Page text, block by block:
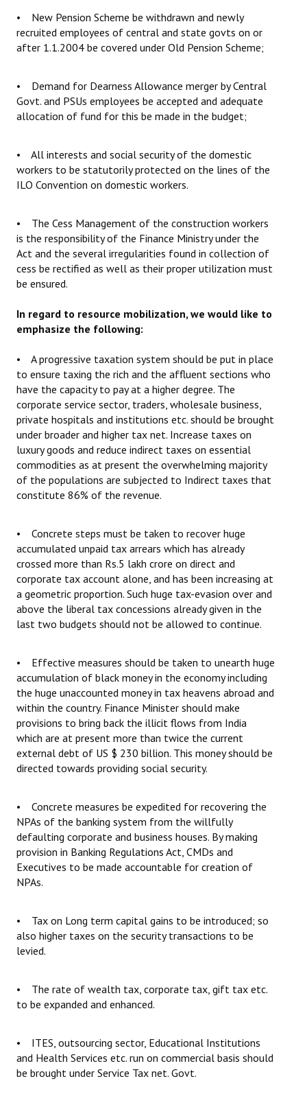
• New Pension Scheme be withdrawn and newly
recruited employees of central and state govts on or
after 1.1.2004 be covered under Old Pension Scheme;
• Demand for Dearness Allowance merger by Central
Govt. and PSUs employees be accepted and adequate
allocation of fund for this be made in the budget;
• All interests and social security of the domestic
workers to be statutorily protected on the lines of the
ILO Convention on domestic workers.
• The Cess Management of the construction workers
is the responsibility of the Finance Ministry under the
Act and the several irregularities found in collection of
cess be rectified as well as their proper utilization must
be ensured.
In regard to resource mobilization, we would like to
emphasize the following:
• A progressive taxation system should be put in place
to ensure taxing the rich and the affluent sections who
have the capacity to pay at a higher degree. The
corporate service sector, traders, wholesale business,
private hospitals and institutions etc. should be brought
under broader and higher tax net. Increase taxes on
luxury goods and reduce indirect taxes on essential
commodities as at present the overwhelming majority
of the populations are subjected to Indirect taxes that
constitute 86% of the revenue.
• Concrete steps must be taken to recover huge
accumulated unpaid tax arrears which has already
crossed more than Rs.5 lakh crore on direct and
corporate tax account alone, and has been increasing at
a geometric proportion. Such huge tax-evasion over and
above the liberal tax concessions already given in the
last two budgets should not be allowed to continue.
• Effective measures should be taken to unearth huge
accumulation of black money in the economy including
the huge unaccounted money in tax heavens abroad and
within the country. Finance Minister should make
provisions to bring back the illicit flows from India
which are at present more than twice the current
external debt of US $ 230 billion. This money should be
directed towards providing social security.
• Concrete measures be expedited for recovering the
NPAs of the banking system from the willfully
defaulting corporate and business houses. By making
provision in Banking Regulations Act, CMDs and
Executives to be made accountable for creation of
NPAs.
• Tax on Long term capital gains to be introduced; so
also higher taxes on the security transactions to be
levied.
• The rate of wealth tax, corporate tax, gift tax etc.
to be expanded and enhanced.
• ITES, outsourcing sector, Educational Institutions
and Health Services etc. run on commercial basis should
be brought under Service Tax net. Govt.